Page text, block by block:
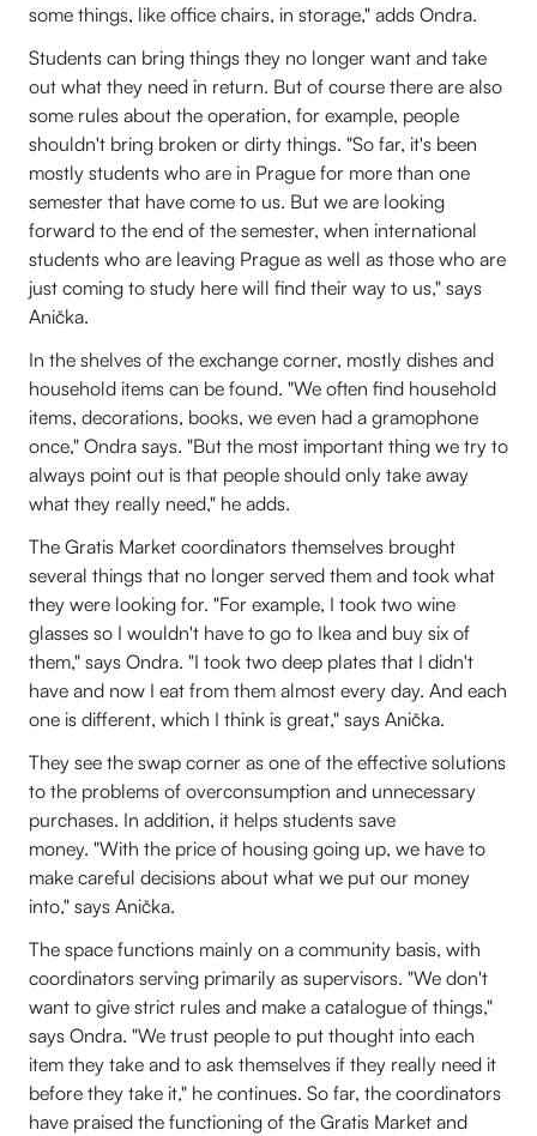
some things, like office chairs, in storage," adds Ondra.
Students can bring things they no longer want and take
out what they need in return. But of course there are also
some rules about the operation, for example, people
shouldn't bring broken or dirty things. "So far, it's been
mostly students who are in Prague for more than one
semester that have come to us. But we are looking
forward to the end of the semester, when international
students who are leaving Prague as well as those who are
just coming to study here will find their way to us," says
Anička.
In the shelves of the exchange corner, mostly dishes and
household items can be found. "We often find household
items, decorations, books, we even had a gramophone
once," Ondra says. "But the most important thing we try to
always point out is that people should only take away
what they really need," he adds.
The Gratis Market coordinators themselves brought
several things that no longer served them and took what
they were looking for. "For example, I took two wine
glasses so I wouldn't have to go to Ikea and buy six of
them," says Ondra. "I took two deep plates that I didn't
have and now I eat from them almost every day. And each
one is different, which I think is great," says Anička.
They see the swap corner as one of the effective solutions
to the problems of overconsumption and unnecessary
purchases. In addition, it helps students save
money. "With the price of housing going up, we have to
make careful decisions about what we put our money
into," says Anička.
The space functions mainly on a community basis, with
coordinators serving primarily as supervisors. "We don't
want to give strict rules and make a catalogue of things,"
says Ondra. "We trust people to put thought into each
item they take and to ask themselves if they really need it
before they take it," he continues. So far, the coordinators
have praised the functioning of the Gratis Market and